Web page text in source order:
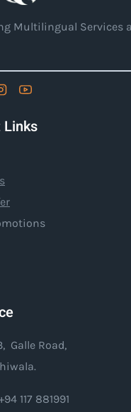
Multilingual Services
Galle Road,
117 881991